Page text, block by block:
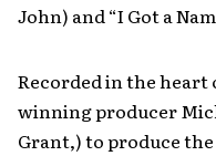
John) and “I Got a
Recorded in the heart
winning producer
Grant,) to produce